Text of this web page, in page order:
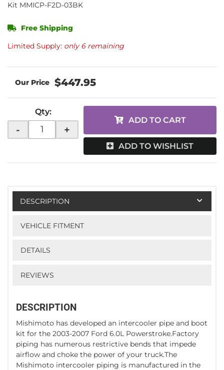
Kit MMICP-F2D-03BK
Limited Supply: only 6 remaining
Free Shipping
$447.95
Qty:
- +
ADD TO CART
ADD TO WISHLIST
DESCRIPTION
VEHICLE FITMENT
DETAILS
REVIEWS
DESCRIPTION
Mishimoto has developed an intercooler pipe and boot
kit for the 2003-2007 Ford 6.0L Powerstroke.Factory
piping has numerous restrictive bends that impede
airflow and choke the power of your truck.The
Mishimoto intercooler piping is manufactured in the